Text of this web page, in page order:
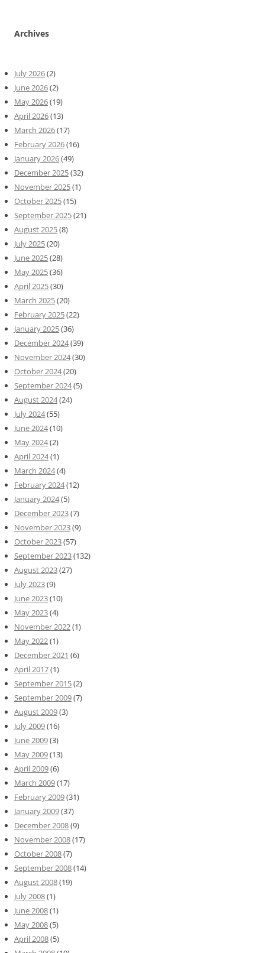
Archives
July 2026(2)
June 2026(2)
May 2026(19)
April 2026(13)
March 2026(17)
February 2026(16)
January 2026(49)
December 2025(32)
November 2025(1)
October 2025(15)
September 2025(21)
August 2025(8)
July 2025(20)
June 2025(28)
May 2025(36)
April 2025(30)
March 2025(20)
February 2025(22)
January 2025(36)
December 2024(39)
November 2024(30)
October 2024(20)
September 2024(5)
August 2024(24)
July 2024(55)
June 2024(10)
May 2024(2)
April 2024(1)
March 2024(4)
February 2024(12)
January 2024(5)
December 2023(7)
November 2023(9)
October 2023(57)
September 2023(132)
August 2023(27)
July 2023(9)
June 2023(10)
May 2023(4)
November 2022(1)
May 2022(1)
December 2021 (6)
April 2017(1)
September 2015(2)
September 2009(7)
August 2009(3)
July 2009(16)
June 2009(3)
May 2009(13)
April 2009(6)
March 2009(17)
February 2009(31)
January 2009(37)
December 2008(9)
November 2008(17)
October 2008(7)
September 2008(14)
August 2008(19)
July 2008(1)
June 2008(1)
May 2008(5)
April 2008(5)